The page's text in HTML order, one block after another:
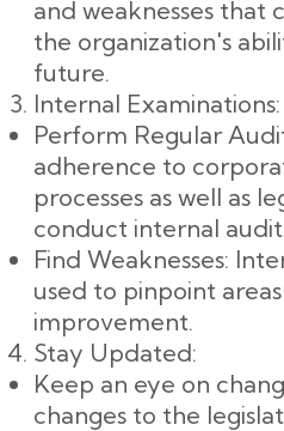
and weaknesses that
the organization's
future.
Internal Examinations:
Perform Regular
adherence to
processes as well as
conduct internal
Find Weaknesses:
used to pinpoint
improvement.
Stay Updated:
Keep an eye on
changes to the